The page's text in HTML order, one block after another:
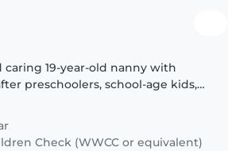
caring 19-year-old nanny with
preschoolers, school-age kids,
Check (WWCC or equivalent)